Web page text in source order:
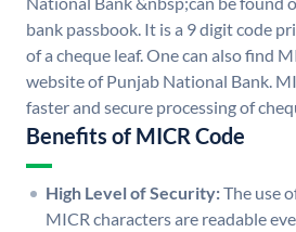
bank passbook. It is a 9 digit code
of a cheque leaf. One can also find
website of Punjab National Bank.
faster and secure processing of
Benefits of MICR Code
High Level of Security:The use
MICR characters are readable